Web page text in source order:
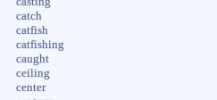
catch
catfish
catfishing
caught
ceiling
center